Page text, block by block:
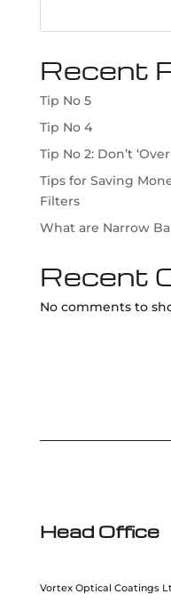
Recent
Tip No 5
Tip No 4
Tip No 2: Don’t
Tips for Saving
Filters
What are Narrow
Recent
No comments to
Head Office
Vortex Optical Coatings